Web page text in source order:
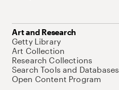
Art and Research
Getty Library
Art Collection
Research Collections
Search Tools and Databases
Open Content Program